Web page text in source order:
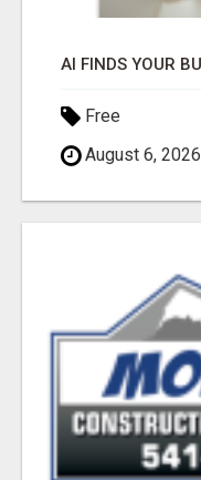
Free
August 6, 2026